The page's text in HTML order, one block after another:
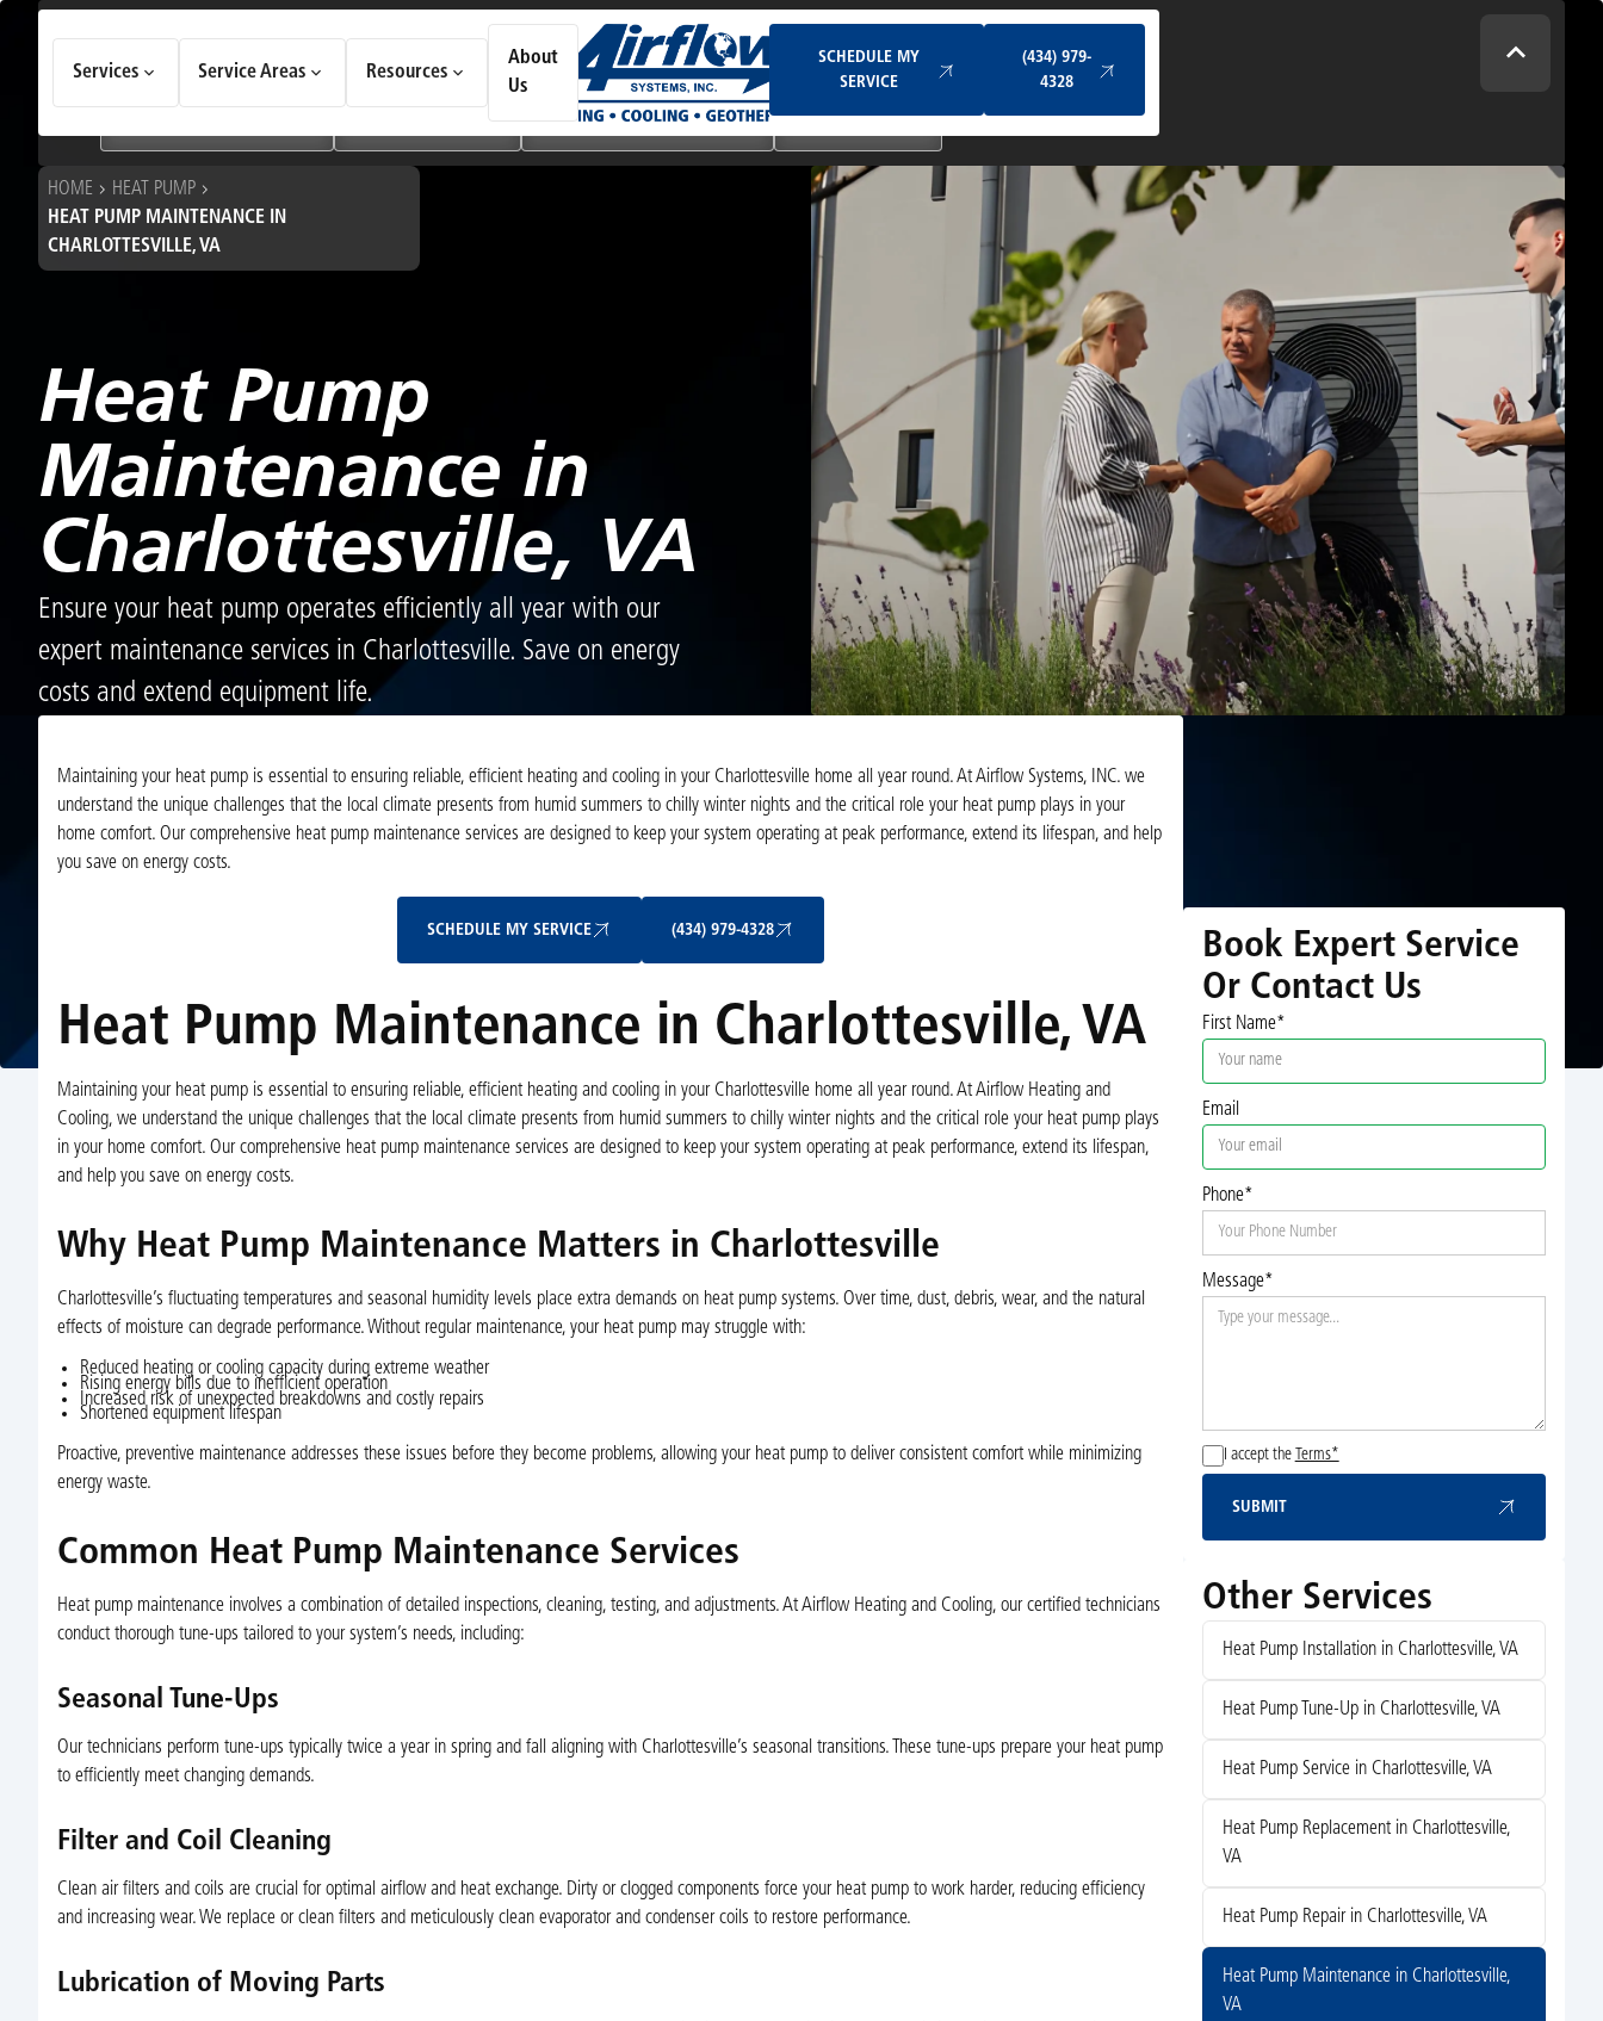
Services Service Areas Resources
About
Us
SCHEDULE MY
SERVICE
(434) 979-
4328
Choose an option to see quick actions and get help faster.
Geothermal Systems Ductless & Mini-Split Systems
HOME
HEAT PUMP
HEAT PUMP MAINTENANCE IN
CHARLOTTESVILLE, VA
Heat Pump
Maintenance in
Charlottesville, VA
Ensure your heat pump operates efficiently all year with our
expert maintenance services in Charlottesville. Save on energy
costs and extend equipment life.
Maintaining your heat pump is essential to ensuring reliable, efficient heating and cooling in your Charlottesville home all year round. At Airflow Systems, INC. we
understand the unique challenges that the local climate presents from humid summers to chilly winter nights and the critical role your heat pump plays in your
home comfort. Our comprehensive heat pump maintenance services are designed to keep your system operating at peak performance, extend its lifespan, and help
you save on energy costs.
SCHEDULE MY SERVICE (434) 979-4328
Heat Pump Maintenance in Charlottesville, VA
Maintaining your heat pump is essential to ensuring reliable, efficient heating and cooling in your Charlottesville home all year round. At Airflow Heating and
Cooling, we understand the unique challenges that the local climate presents from humid summers to chilly winter nights and the critical role your heat pump plays
in your home comfort. Our comprehensive heat pump maintenance services are designed to keep your system operating at peak performance, extend its lifespan,
and help you save on energy costs.
Why Heat Pump Maintenance Matters in Charlottesville
Charlottesville’s fluctuating temperatures and seasonal humidity levels place extra demands on heat pump systems. Over time, dust, debris, wear, and the natural
effects of moisture can degrade performance. Without regular maintenance, your heat pump may struggle with:
Reduced heating or cooling capacity during extreme weather
Rising energy bills due to inefficient operation
Increased risk of unexpected breakdowns and costly repairs
Shortened equipment lifespan
Proactive, preventive maintenance addresses these issues before they become problems, allowing your heat pump to deliver consistent comfort while minimizing
energy waste.
Common Heat Pump Maintenance Services
Heat pump maintenance involves a combination of detailed inspections, cleaning, testing, and adjustments. At Airflow Heating and Cooling, our certified technicians
conduct thorough tune-ups tailored to your system’s needs, including:
Seasonal Tune-Ups
Our technicians perform tune-ups typically twice a year in spring and fall aligning with Charlottesville’s seasonal transitions. These tune-ups prepare your heat pump
to efficiently meet changing demands.
Filter and Coil Cleaning
Clean air filters and coils are crucial for optimal airflow and heat exchange. Dirty or clogged components force your heat pump to work harder, reducing efficiency
and increasing wear. We replace or clean filters and meticulously clean evaporator and condenser coils to restore performance.
Lubrication of Moving Parts
Book Expert Service
Or Contact Us
First Name*
Email
Phone*
Message*
I accept the Terms*
SUBMIT
Other Services
Heat Pump Installation in Charlottesville, VA
Heat Pump Tune-Up in Charlottesville, VA
Heat Pump Service in Charlottesville, VA
Heat Pump Replacement in Charlottesville,
VA
Heat Pump Repair in Charlottesville, VA
Heat Pump Maintenance in Charlottesville,
VA